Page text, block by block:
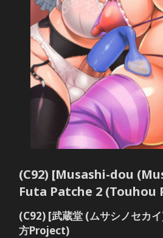
(C92) [Musashi-dou
Futa Patche 2 (Touhou
(C92) [武蔵堂 (ムサシノセカ
方Project)